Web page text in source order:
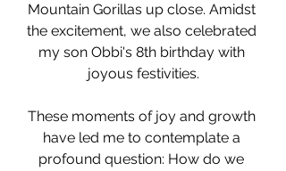
Mountain Gorillas up close. Amidst
the excitement, we also celebrated
my son Obbi's 8th birthday with
joyous festivities.
These moments of joy and growth
have led me to contemplate a
profound question: How do we